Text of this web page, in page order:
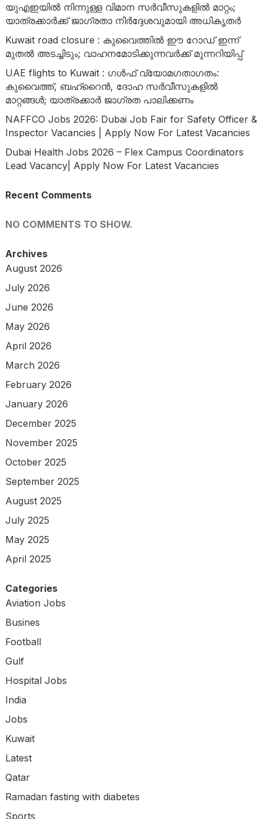
യുഎഇയിൽ നിന്നുള്ള വിമാന സർവീസുകളിൽ മാറ്റം;
യാത്രക്കാർക്ക് ജാഗ്രതാ നിർദ്ദേശവുമായി അധികൃതർ
Kuwait road closure : കുവൈത്തിൽ ഈ റോഡ് ഇന്ന്
മുതൽ അടച്ചിടും; വാഹനമോടിക്കുന്നവർക്ക് മുന്നറിയിപ്പ്
UAE flights to Kuwait : ഗൾഫ് വ്യോമഗതാഗതം:
കുവൈത്ത്, ബഹ്റൈൻ, ദോഹ സർവീസുകളിൽ
മാറ്റങ്ങൾ; യാത്രക്കാർ ജാഗ്രത പാലിക്കണം
NAFFCO Jobs 2026: Dubai Job Fair for Safety Officer &
Inspector Vacancies | Apply Now For Latest Vacancies
Dubai Health Jobs 2026 – Flex Campus Coordinators
Lead Vacancy| Apply Now For Latest Vacancies
Recent Comments
NO COMMENTS TO SHOW.
Archives
August 2026
July 2026
June 2026
May 2026
April 2026
March 2026
February 2026
January 2026
December 2025
November 2025
October 2025
September 2025
August 2025
July 2025
May 2025
April 2025
Categories
Aviation Jobs
Busines
Football
Gulf
Hospital Jobs
India
Jobs
Kuwait
Latest
Qatar
Ramadan fasting with diabetes
Sports